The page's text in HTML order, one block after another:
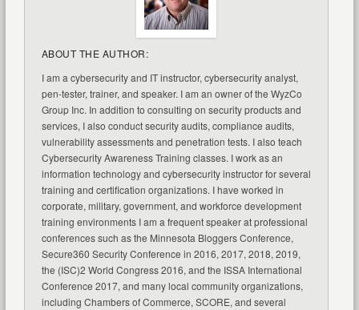
ABOUT THE AUTHOR:
I am a cybersecurity and IT instructor, cybersecurity analyst,
pen-tester, trainer, and speaker. I am an owner of the WyzCo
Group Inc. In addition to consulting on security products and
services, I also conduct security audits, compliance audits,
vulnerability assessments and penetration tests. I also teach
Cybersecurity Awareness Training classes. I work as an
information technology and cybersecurity instructor for several
training and certification organizations. I have worked in
corporate, military, government, and workforce development
training environments I am a frequent speaker at professional
conferences such as the Minnesota Bloggers Conference,
Secure360 Security Conference in 2016, 2017, 2018, 2019,
the (ISC)2 World Congress 2016, and the ISSA International
Conference 2017, and many local community organizations,
including Chambers of Commerce, SCORE, and several